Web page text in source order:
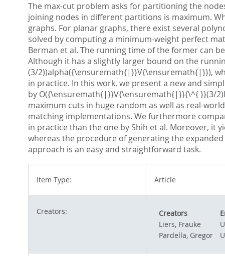
The max-cut problem asks for partitioning the
joining nodes in different partitions is maximum.
graphs. For planar graphs, there exist several
solved by computing a minimum-weight perfect
Berman et al. The running time of the former can
Although it has a slightly larger bound on the
(3/2))alpha({\ensuremath{|}}V{\ensuremath{|}}),
in practice. In this work, we present a new and
by O({\ensuremath{|}}V{\ensuremath{|}}{\^{ }}(3/
maximum cuts in huge random as well as real-
matching implementations. We furthermore
in practice than the one by Shih et al. Moreover, it
whereas the procedure of generating the
approach is an easy and straightforward task.
Item Type: Article
Creators: Creators
Liers, Frauke
Pardella, Gregor